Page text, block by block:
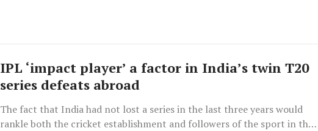
IPL ‘impact player’ a factor in India’s twin T20
series defeats abroad
The fact that India had not lost a series in the last three years would
rankle both the cricket establishment and followers of the sport in the